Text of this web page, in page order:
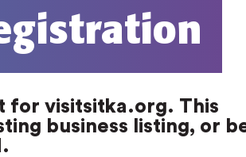
for visitsitka.org. This
business listing, or